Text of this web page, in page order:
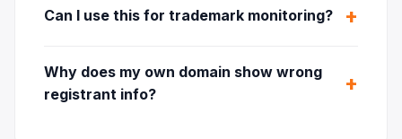
Can I use this for trademark monitoring?
Why does my own domain show wrong
registrant info?